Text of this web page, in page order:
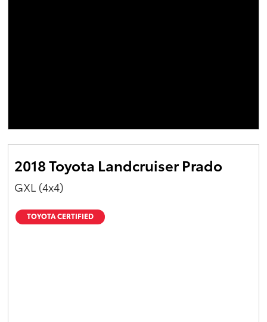
2018 Toyota Landcruiser Prado
GXL (4x4)
TOYOTA CERTIFIED